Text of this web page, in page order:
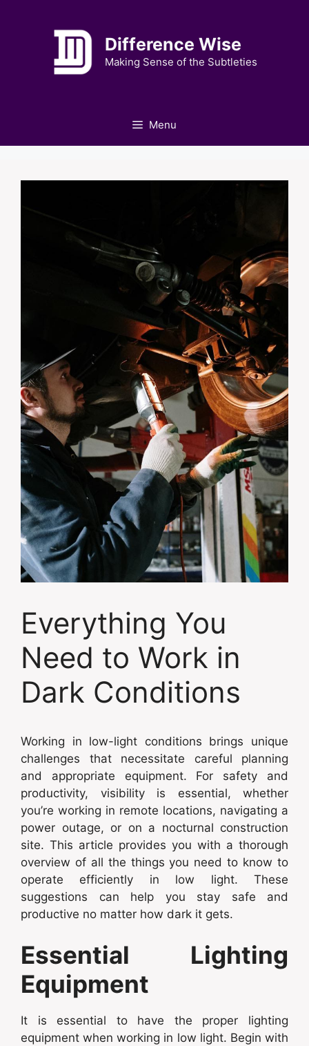
Difference Wise
Making Sense of the Subtleties
Menu
Everything You
Need to Work in
Dark Conditions
Working in low-light conditions brings unique
challenges that necessitate careful planning
and appropriate equipment. For safety and
productivity, visibility is essential, whether
you’re working in remote locations, navigating a
power outage, or on a nocturnal construction
site. This article provides you with a thorough
overview of all the things you need to know to
operate efficiently in low light. These
suggestions can help you stay safe and
productive no matter how dark it gets.
Essential Lighting
Equipment
It is essential to have the proper lighting
equipment when working in low light. Begin with